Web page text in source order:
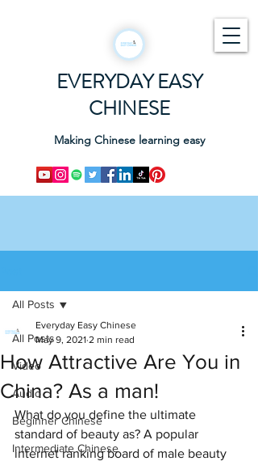
EVERYDAY EASY
CHINESE
Making Chinese learning easy
All Posts
Video
Audio
Beginner Chinese
Intermediate Chinese
All Posts
How Attractive Are You in
China? As a man!
Everyday Easy Chinese
May 9, 2021 2 min read
What do you define the ultimate
standard of beauty as? A popular
internet ranking board of male beauty